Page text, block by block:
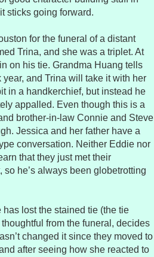
sticks going forward.
for the funeral of a distant
Trina, and she was a triplet. At
on his tie. Grandma Huang tells
and Trina will take it with her
in a handkerchief, but instead he
appalled. Even though this is a
brother-in-law Connie and Steve
Jessica and her father have a
conversation. Neither Eddie nor
that they just met their
so he’s always been globetrotting
lost the stained tie (the tie
from the funeral, decides
changed it since they moved to
after seeing how she reacted to